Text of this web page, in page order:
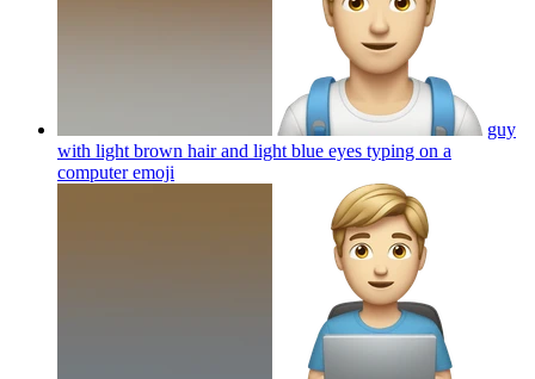
guy
with light brown hair and light blue eyes typing on a
computeremoji